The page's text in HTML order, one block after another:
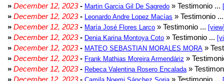
» December 12, 2023- Martin Garcia Gil De Sagredo » Testimonio ...
» December 12, 2023- Leonardo Andre Lopez Macías » Testimonio
» December 12, 2023- María José Flores Larco » Testimonio ...
» December 12, 2023- Denia Karina Montoya Coto » Testimonio ...
» December 12, 2023- MATEO SEBASTIAN MORALES MORA »
» December 12, 2023- Frank Mathias Moreira Armendáriz »
» December 12, 2023- Rebeca Valentina Rosero Encalada »
» December 12, 2023- » Testimonio ...